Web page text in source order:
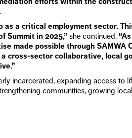
a critical employment sector.
Summit in 2025,” she continued.
made possible through SAMWA
cross-sector collaborative, local
incarcerated, expanding access to
communities, growing